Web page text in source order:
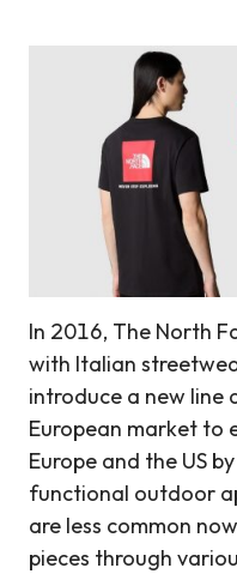
In 2016, The North
with Italian
introduce a new line
European market to
Europe and the US
functional outdoor
are less common
pieces through